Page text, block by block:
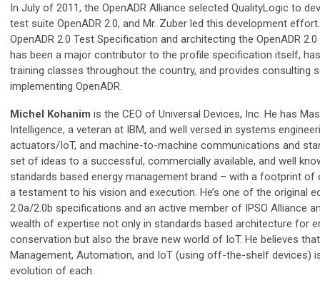
In July of 2011, the OpenADR Alliance selected QualityLogic to
test suite OpenADR 2.0, and Mr. Zuber led this development
OpenADR 2.0 Test Specification and architecting the OpenADR
has been a major contributor to the profile specification itself,
training classes throughout the country, and provides consulting
implementing OpenADR.
Michel Kohanim is the CEO of Universal Devices, Inc. He has
Intelligence, a veteran at IBM, and well versed in systems
actuators/IoT, and machine-to-machine communications and
set of ideas to a successful, commercially available, and well
standards based energy management brand – with a footprint of
a testament to his vision and execution. He’s one of the original
2.0a/2.0b specifications and an active member of IPSO Alliance
wealth of expertise not only in standards based architecture for
conservation but also the brave new world of IoT. He believes
Management, Automation, and IoT (using off-the-shelf devices)
evolution of each.